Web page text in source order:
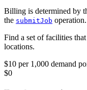
Billing is determined by
the submitJob operation.
Find a set of facilities
locations.
$10 per 1,000 demand
$0